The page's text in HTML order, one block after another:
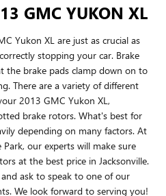
GMC YUKON XL
Yukon XL are just as crucial as
stopping your car. Brake
the brake pads clamp down on to
There are a variety of different
2013 GMC Yukon XL,
brake rotors. What's best for
depending on many factors. At
our experts will make sure
at the best price in Jacksonville.
ask to speak to one of our
We look forward to serving you!